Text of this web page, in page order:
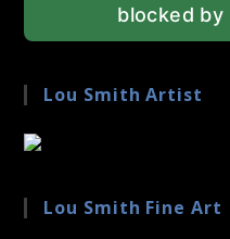
blocked by
Lou Smith Artist
Lou Smith Fine Art